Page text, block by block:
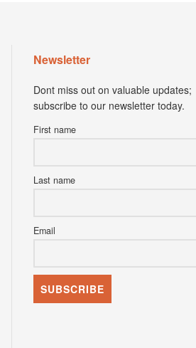
Newsletter
Dont miss out on valuable updates;
subscribe to our newsletter today.
First name
Last name
Email